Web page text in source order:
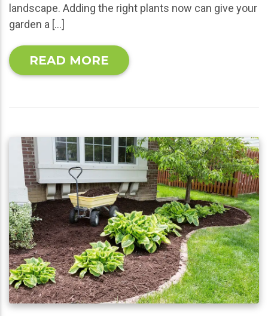
landscape. Adding the right plants now can give your
garden a […]
READ MORE